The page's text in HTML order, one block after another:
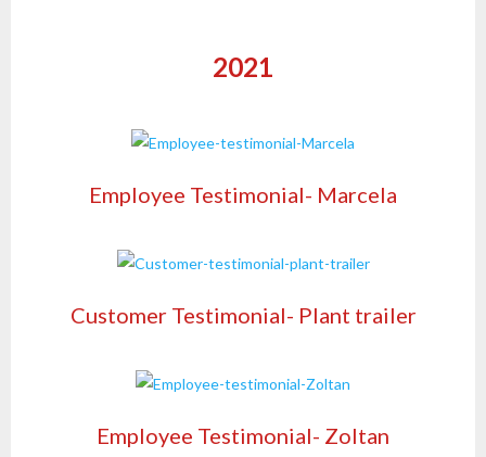
2021
Employee Testimonial- Marcela
Customer Testimonial- Plant trailer
Employee Testimonial- Zoltan